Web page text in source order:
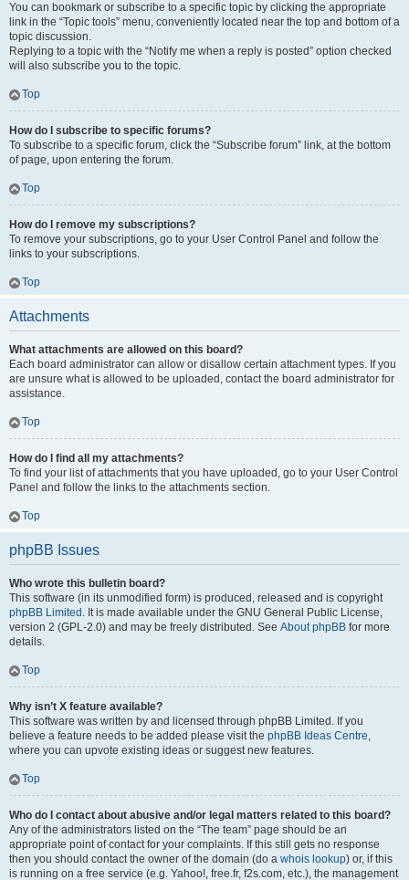
You can bookmark or subscribe to a specific topic by clicking the appropriate
link in the “Topic tools” menu, conveniently located near the top and bottom of a
topic discussion.
Replying to a topic with the “Notify me when a reply is posted” option checked
will also subscribe you to the topic.
Top
How do I subscribe to specific forums?
To subscribe to a specific forum, click the “Subscribe forum” link, at the bottom
of page, upon entering the forum.
Top
How do I remove my subscriptions?
To remove your subscriptions, go to your User Control Panel and follow the
links to your subscriptions.
Top
Attachments
What attachments are allowed on this board?
Each board administrator can allow or disallow certain attachment types. If you
are unsure what is allowed to be uploaded, contact the board administrator for
assistance.
Top
How do I find all my attachments?
To find your list of attachments that you have uploaded, go to your User Control
Panel and follow the links to the attachments section.
Top
phpBB Issues
Who wrote this bulletin board?
This software (in its unmodified form) is produced, released and is copyright
phpBB Limited . It is made available under the GNU General Public License,
version 2 (GPL-2.0) and may be freely distributed. See About phpBB for more
details.
Top
Why isn’t X feature available?
This software was written by and licensed through phpBB Limited. If you
believe a feature needs to be added please visit the phpBB Ideas Centre,
where you can upvote existing ideas or suggest new features.
Top
Who do I contact about abusive and/or legal matters related to this board?
Any of the administrators listed on the “The team” page should be an
appropriate point of contact for your complaints. If this still gets no response
then you should contact the owner of the domain (do a whois lookup) or, if this
is running on a free service (e.g. Yahoo!, free.fr, f2s.com, etc.), the management